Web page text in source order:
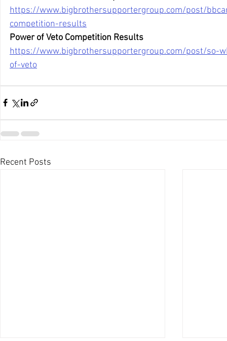
https://www.bigbrothersupportergroup.com/post/
competition-results
Power of Veto Competition Results
https://www.bigbrothersupportergroup.com/post/so-
of-veto
Recent Posts